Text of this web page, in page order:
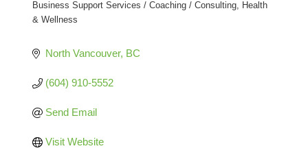
Categories
Business Support Services / Coaching / Consulting
Health
& Wellness
North Vancouver BC
(604) 910-5552
Send Email
Visit Website